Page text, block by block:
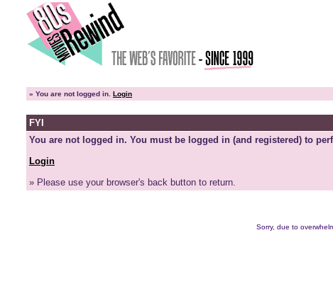
» You are not logged in. Login
FYI
You are not logged in. You must be logged in (and registered) to
Login
» Please use your browser's back button to return.
Sorry, due to